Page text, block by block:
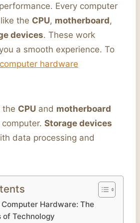
Every computer
the CPU, motherboard,
devices. These work
a smooth experience. To
computer hardware
the CPU and motherboard
Storage devices
data processing and
Hardware: The
of Technology